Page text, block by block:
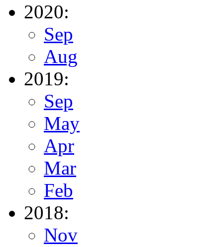
2020:
Sep
Aug
2019:
Sep
May
Apr
Mar
Feb
2018:
Nov